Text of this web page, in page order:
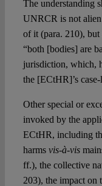
The understanding
UNRCR is not
of it (para. 210), but
“both [bodies] are
jurisdiction, which,
the [ECtHR]’s
Other special or
invoked by the
ECtHR, including
harms vis-à-vis
ff.), the collective
203), the impact on